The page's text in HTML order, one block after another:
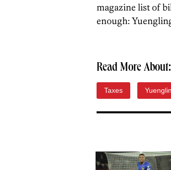
magazine list of
enough:
Read More About:
Taxes